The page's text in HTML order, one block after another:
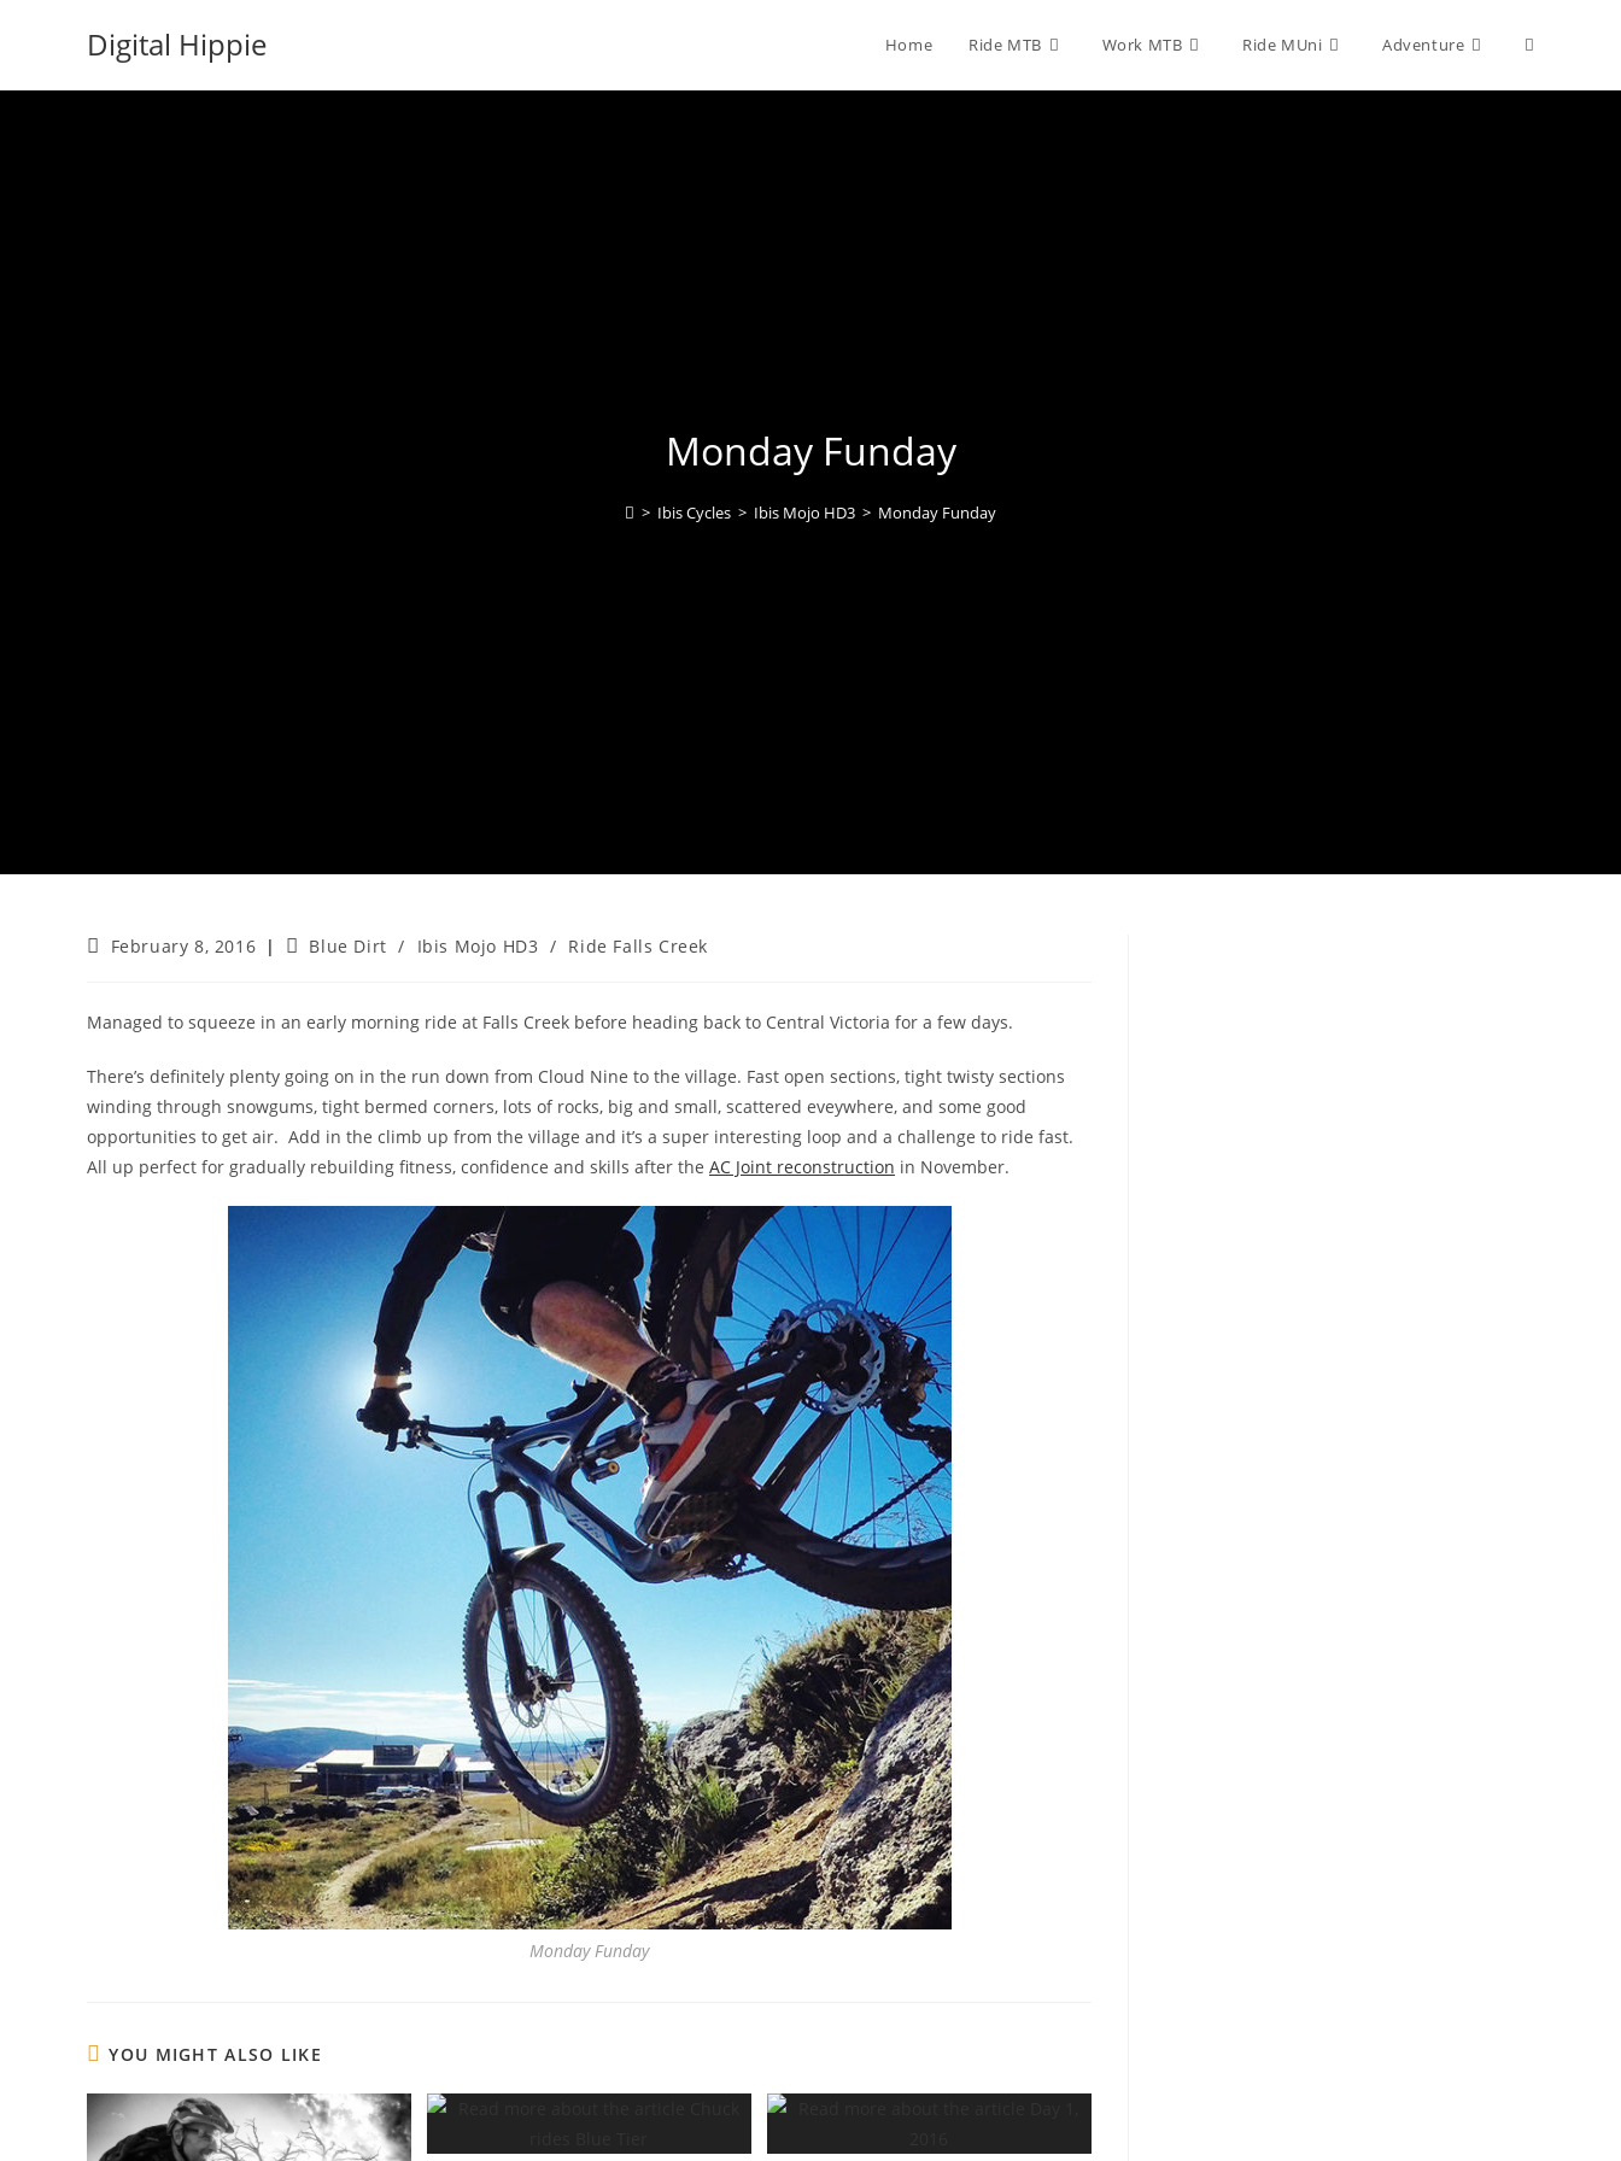
Digital Hippie Home Ride MTB Work MTB Ride MUni Adventure Toggle
Monday Funday
> Ibis Cycles > Ibis Mojo HD3 > Monday Funday
PostFebruary 8, 2016
PostBlue Dirt / Ibis Mojo HD3 / Ride Falls Creek
Managed to squeeze in an early morning ride at Falls Creek before heading back to Central Victoria for a few days.
There’s definitely plenty going on in the run down from Cloud Nine to the village. Fast open sections, tight twisty sections
winding through snowgums, tight bermed corners, lots of rocks, big and small, scattered eveywhere, and some good
opportunities to get air. Add in the climb up from the village and it’s a super interesting loop and a challenge to ride fast.
All up perfect for gradually rebuilding fitness, confidence and skills after the AC Joint reconstruction in November.
Monday Funday
YOU MIGHT ALSO LIKE